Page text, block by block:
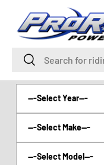
SKIP TO CONTENT
Search
Search